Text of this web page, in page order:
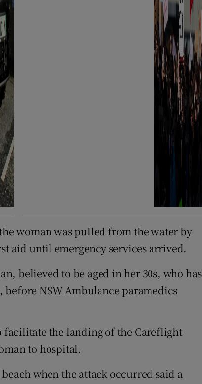
woman was pulled from the water by
aid until emergency services arrived.
believed to be aged in her 30s, who has
NSW Ambulance paramedics
facilitate the landing of the Careflight
to hospital.
when the attack occurred said a